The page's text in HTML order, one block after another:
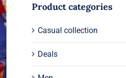
Product categories
Casual collection
Deals